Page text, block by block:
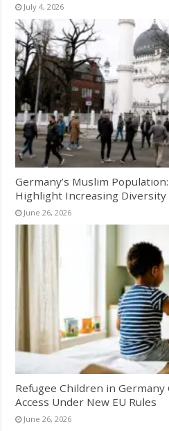
July 4, 2026
Germany’s Muslim
Highlight Increasing Diversity
June 26, 2026
Refugee Children in Germany
Access Under New EU Rules
June 26, 2026